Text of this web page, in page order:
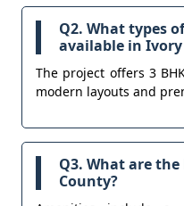
Q2. What types
available in
The project offers 3
modern layouts and
Q3. What are
County?